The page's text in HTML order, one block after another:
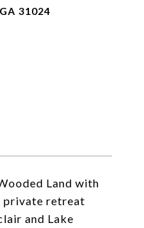
31024
Land with
private retreat
and Lake